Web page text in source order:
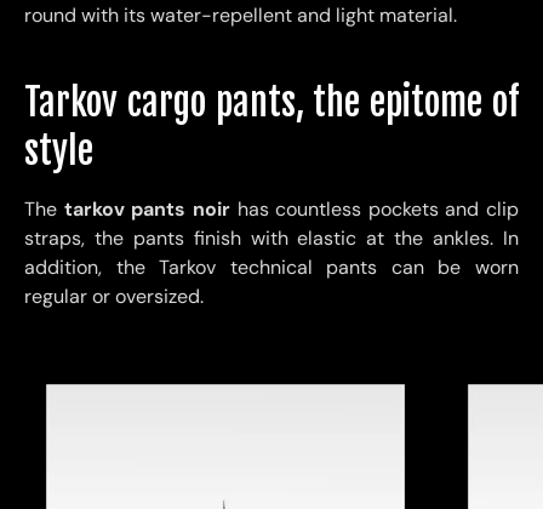
round with its water-repellent and light material.
Tarkov cargo pants, the epitome of
style
The tarkov pants noirhas countless pockets and clip
straps, the pants finish with elastic at the ankles. In
addition, the Tarkov technical pants can be worn
regular or oversized.